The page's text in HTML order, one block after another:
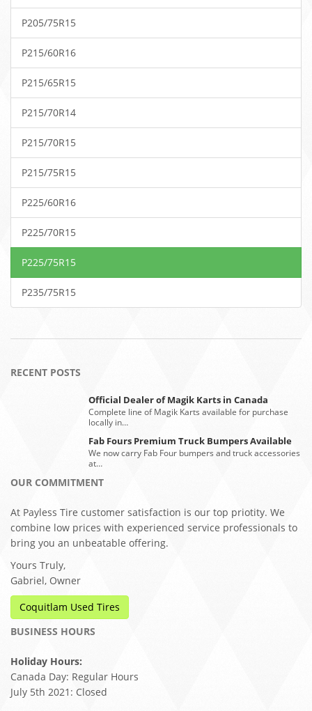
P205/75R15
P215/60R16
P215/65R15
P215/70R14
P215/70R15
P215/75R15
P225/60R16
P225/70R15
P225/75R15
P235/75R15
RECENT POSTS
Official Dealer of Magik Karts in Canada
Complete line of Magik Karts available for purchase
locally in…
Fab Fours Premium Truck Bumpers Available
We now carry Fab Four bumpers and truck accessories
at…
OUR COMMITMENT
At Payless Tire customer satisfaction is our top priotity. We
combine low prices with experienced service professionals to
bring you an unbeatable offering.
Yours Truly,
Gabriel, Owner
Coquitlam Used Tires
BUSINESS HOURS
Holiday Hours:
Canada Day: Regular Hours
July 5th 2021: Closed